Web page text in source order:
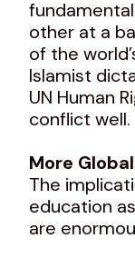
other at a
of the
Islamist
UN Human
conflict well.
More
The
education
are